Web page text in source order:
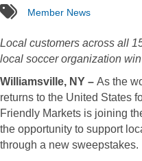
tags Member News
Local customers across all
local soccer organization
Williamsville, NY – As the
returns to the United States
Friendly Markets is joining
the opportunity to support
through a new sweepstakes.